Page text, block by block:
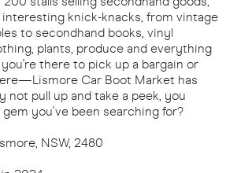
knick-knacks, from vintage
to secondhand books, vinyl
plants, produce and everything
there to pick up a bargain or
Car Boot Market has
not pull up and take a peek, you
you've been searching for?
NSW, 2480